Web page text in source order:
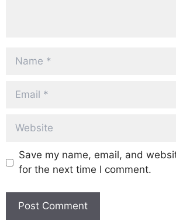
Name
Email
Website
Save my name, email, and
for the next time I comment.